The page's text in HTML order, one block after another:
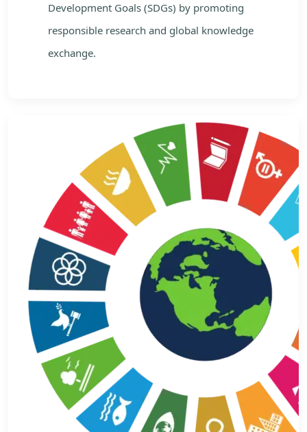
Development Goals (SDGs) by promoting
responsible research and global knowledge
exchange.